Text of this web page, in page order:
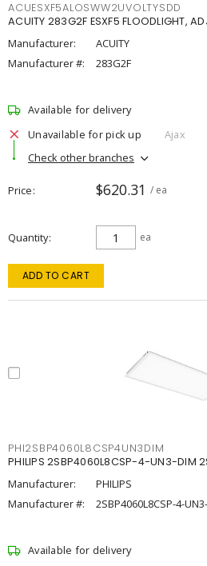
ACUESXF5ALOSWW2UVOLTYSDD
ACUITY 283G2F ESXF5 FLOODLIGHT,
Manufacturer:
ACUITY
Manufacturer #:
283G2F
Available for delivery
Unavailable for pick up
Ajax
Check other branches
Price $620.31 / ea
Quantity ea
ADD TO CART
PHI2SBP4060L8CSP4UN3DIM
PHILIPS 2SBP4060L8CSP-4-UN3-DIM
Manufacturer:
PHILIPS
Manufacturer #:
2SBP4060L8CSP-4-
Available for delivery